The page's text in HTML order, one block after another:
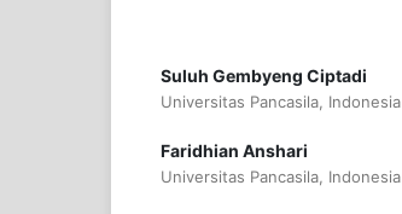
Suluh Gembyeng Ciptadi
Universitas Pancasila, Indonesia
Faridhian Anshari
Universitas Pancasila, Indonesia